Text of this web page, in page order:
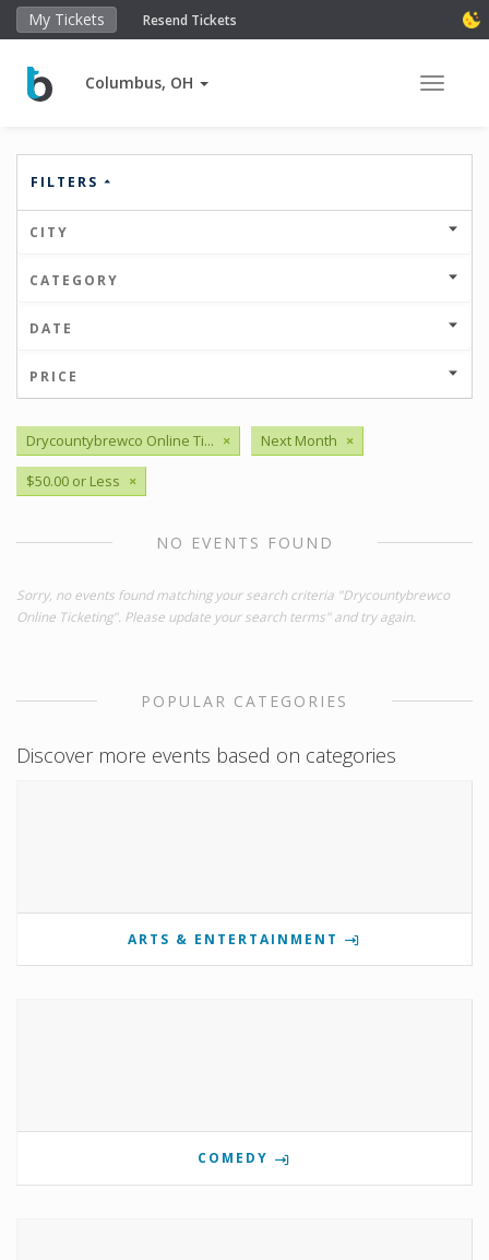
My Tickets Resend Tickets
Columbus, OH Toggle
FILTERS
CITY
CATEGORY
DATE
PRICE
Drycountybrewco Online Ti... × Next Month ×
$50.00 or Less ×
NO EVENTS FOUND
Sorry, no events found matching your search criteria "Drycountybrewco
Online Ticketing". Please update your search terms" and try again.
POPULAR CATEGORIES
Discover more events based on categories
ARTS & ENTERTAINMENT
COMEDY